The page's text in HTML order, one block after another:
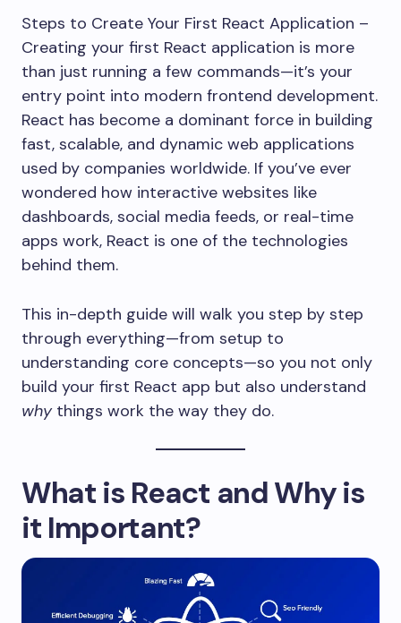
Steps to Create Your First React Application –
Creating your first React application is more
than just running a few commands—it’s your
entry point into modern frontend development.
React has become a dominant force in building
fast, scalable, and dynamic web applications
used by companies worldwide. If you’ve ever
wondered how interactive websites like
dashboards, social media feeds, or real-time
apps work, React is one of the technologies
behind them.
This in-depth guide will walk you step by step
through everything—from setup to
understanding core concepts—so you not only
build your first React app but also understand
whythings work the way they do.
What is React and Why is
it Important?